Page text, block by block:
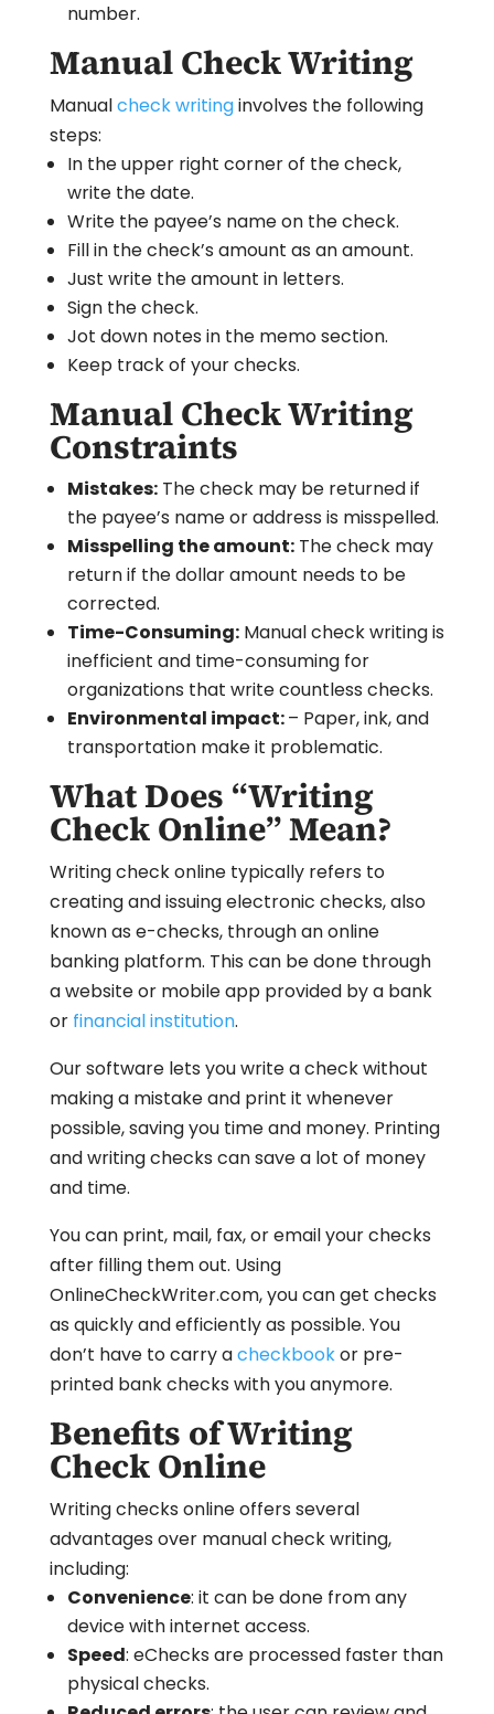
number.
Manual Check Writing
Manualcheck writinginvolves the following
steps:
In the upper right corner of the check,
write the date.
Write the payee’s name on the check.
Fill in the check’s amount as an amount.
Just write the amount in letters.
Sign the check.
Jot down notes in the memo section.
Keep track of your checks.
Manual Check Writing
Constraints
Mistakes:The check may be returned if
the payee’s name or address is misspelled.
Misspelling the amount:The check may
return if the dollar amount needs to be
corrected.
Time-Consuming:Manual check writing is
inefficient and time-consuming for
organizations that write countless checks.
Environmental impact:– Paper, ink, and
transportation make it problematic.
What Does “Writing
Check Online” Mean?
Writing check online typically refers to
creating and issuing electronic checks, also
known as e-checks, through an online
banking platform. This can be done through
a website or mobile app provided by a bank
or financial institution.
Our software lets you write a check without
making a mistake and print it whenever
possible, saving you time and money. Printing
and writing checks can save a lot of money
and time.
You can print, mail, fax, or email your checks
after filling them out. Using
OnlineCheckWriter.com, you can get checks
as quickly and efficiently as possible. You
don’t have to carry acheckbookor pre-
printed bank checks with you anymore.
Benefits of Writing
Check Online
Writing checks online offers several
advantages over manual check writing,
including:
Convenience: it can be done from any
device with internet access.
Speed: eChecks are processed faster than
physical checks.